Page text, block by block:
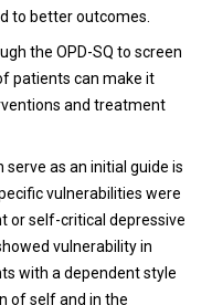
to better outcomes.
the OPD-SQ to screen
patients can make it
and treatment
as an initial guide is
vulnerabilities were
or self-critical depressive
vulnerability in
with a dependent style
of self and in the